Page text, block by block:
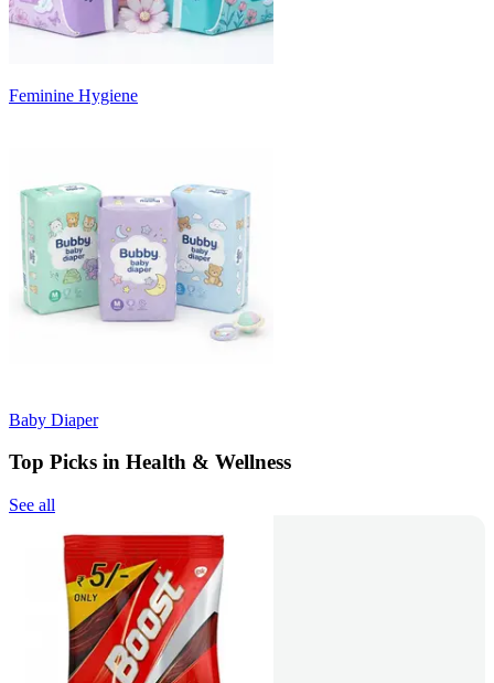
Feminine Hygiene
Baby Diaper
Top Picks in Health & Wellness
See all